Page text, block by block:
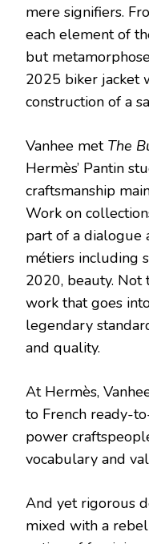
mere signifiers.
each element of
but
2025 biker jacket
construction of a
Vanhee met The
Hermès’ Pantin
craftsmanship
Work on
part of a dialogue
métiers including
2020, beauty.
work that goes
legendary
and quality.
At Hermès,
to French ready-
power
vocabulary and
And yet rigorous
mixed with a